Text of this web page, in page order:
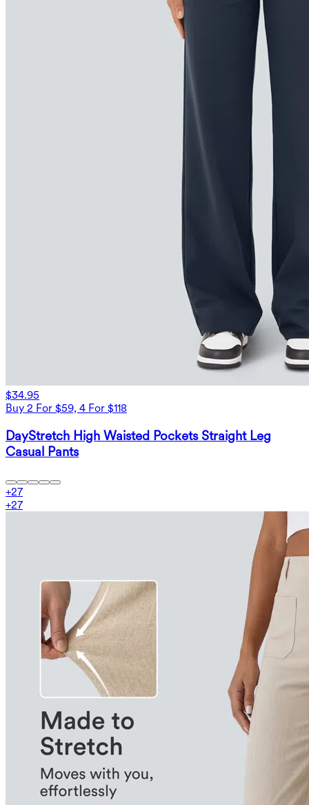
$34.95
Buy 2 For $59, 4 For $118
DayStretch High Waisted Pockets Straight Leg
Casual Pants
+27
+27